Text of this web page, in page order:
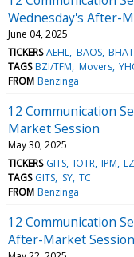
Wednesday's After-
June 04, 2025
TICKERS AEHL BAOS BHAT
TAGS BZI/TFM Movers
FROM Benzinga
12 Communication
Market Session
May 30, 2025
TICKERS GITS IOTR IPM
TAGS GITS SY TC
FROM Benzinga
12 Communication
After-Market Session